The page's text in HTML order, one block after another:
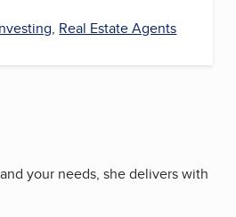
, Real Estate Agents
your needs, she delivers with